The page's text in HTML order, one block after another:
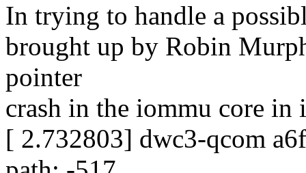
In trying to handle a
brought up by Robin
pointer
crash in the iommu core
[ 2.732803] dwc3-qcom